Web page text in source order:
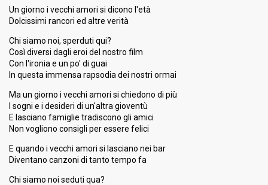
Un giorno i vecchi amori si dicono l'età
Dolcissimi rancori ed altre verità
Chi siamo noi, sperduti qui?
Così diversi dagli eroi del nostro film
Con l'ironia e un po' di guai
In questa immensa rapsodia dei nostri ormai
Ma un giorno i vecchi amori si chiedono di più
I sogni e i desideri di un'altra gioventù
E lasciano famiglie tradiscono gli amici
Non vogliono consigli per essere felici
E quando i vecchi amori si lasciano nei bar
Diventano canzoni di tanto tempo fa
Chi siamo noi seduti qua?